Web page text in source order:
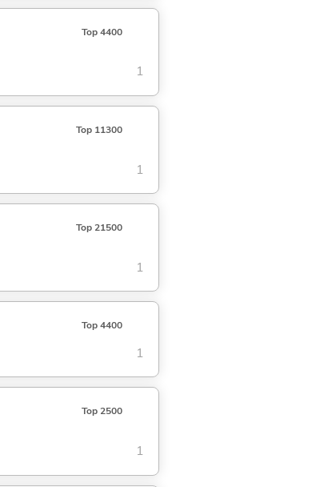
Top 4400
1
Top 11300
1
Top 21500
1
Top 4400
1
Top 2500
1